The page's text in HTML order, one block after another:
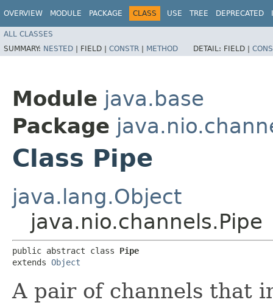
OVERVIEW MODULE PACKAGE CLASS USE TREE DEPRECATED
ALL CLASSES
SUMMARY: NESTED | FIELD | CONSTR | METHOD DETAIL: FIELD |
Module java.base
Package
Class Pipe
java.lang.Object
java.nio.channels.Pipe
public abstract class Pipe
extends Object
A pair of channels that